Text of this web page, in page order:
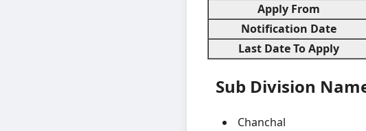
Apply From
Notification Date
Last Date To Apply
Sub Division
Chanchal